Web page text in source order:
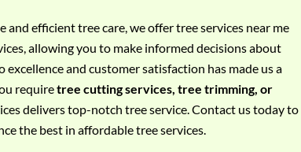
efficient tree care, we offer tree services near me
allowing you to make informed decisions about
and customer satisfaction has made us a
requiretree cutting services, tree trimming, or
delivers top-notch tree service. Contact us today to
the best in affordable tree services.